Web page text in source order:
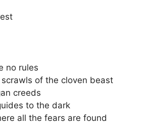
no rules
of the cloven beast
creeds
to the dark
all the fears are found